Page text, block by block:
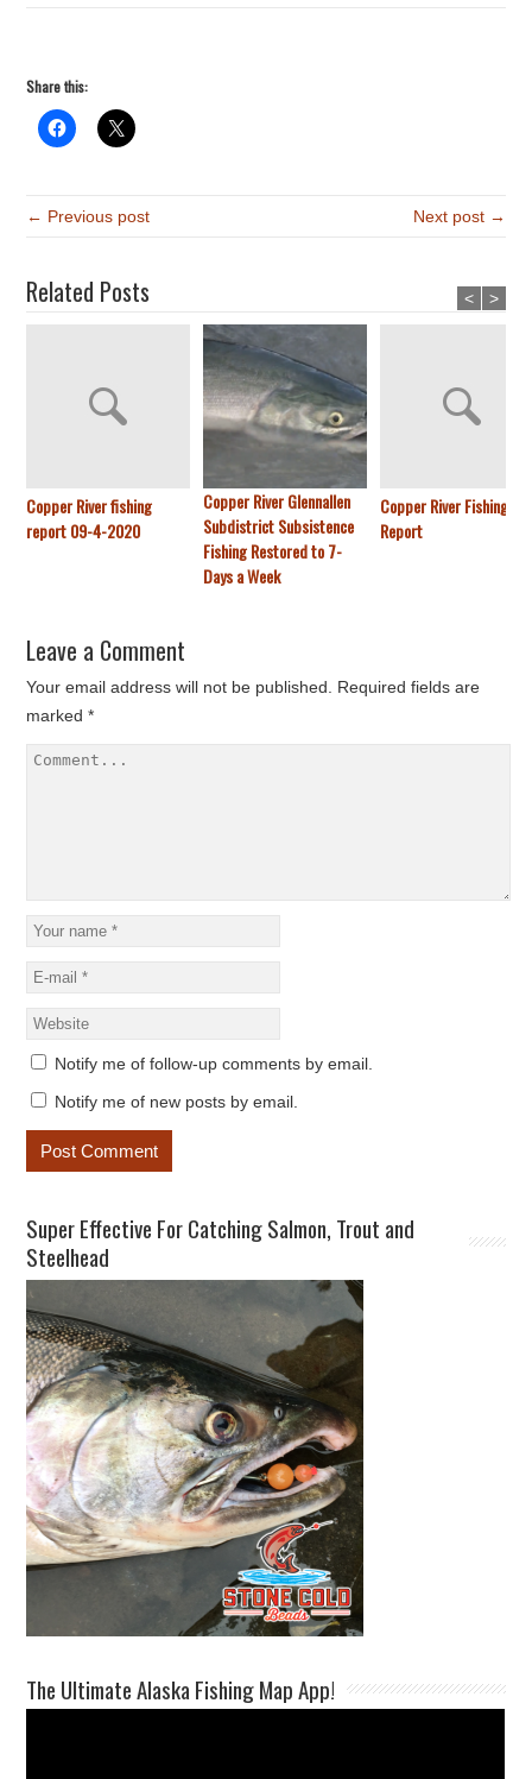
Share this:
← Previous post Next post →
Related Posts
Copper River fishing
report 09-4-2020
Copper River Glennallen
Subdistrict Subsistence
Fishing Restored to 7-
Days a Week
Copper River Fishing
Report
< >
Leave a Comment
Your email address will not be published.
Required fields are
marked*
Notify me of follow-up comments by email.
Notify me of new posts by email.
Super Effective For Catching Salmon, Trout and
Steelhead
The Ultimate Alaska Fishing Map App!